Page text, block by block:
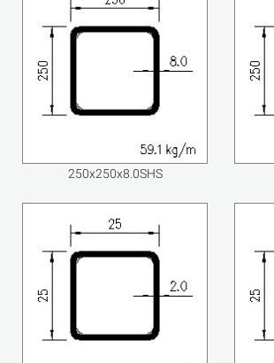
250x250x8.0SHS